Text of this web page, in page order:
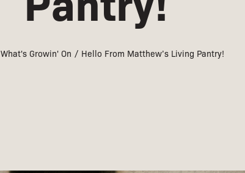
What's Growin' On Hello From Matthew’s Living Pantry!